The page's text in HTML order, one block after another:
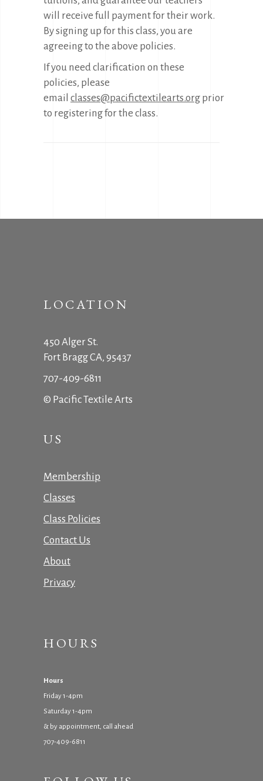
will receive full payment for their work.
By signing up for this class, you are
agreeing to the above policies.
If you need clarification on these
policies, please
email classes@pacifictextilearts.org prior
to registering for the class.
LOCATION
450 Alger St.
Fort Bragg CA, 95437
707-409-6811
© Pacific Textile Arts
US
Membership
Classes
Class Policies
Contact Us
About
Privacy
HOURS
Hours
Friday 1-4pm
Saturday 1-4pm
& by appointment, call ahead
707-409-6811